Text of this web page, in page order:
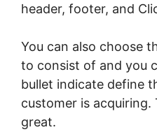
header, footer, and
You can also choose
to consist of and you
bullet indicate define
customer is
great.